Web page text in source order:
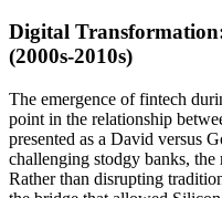
Digital
(2000s-2010s)
The emergence of fintech
point in the relationship
presented as a David versus
challenging stodgy banks,
Rather than disrupting